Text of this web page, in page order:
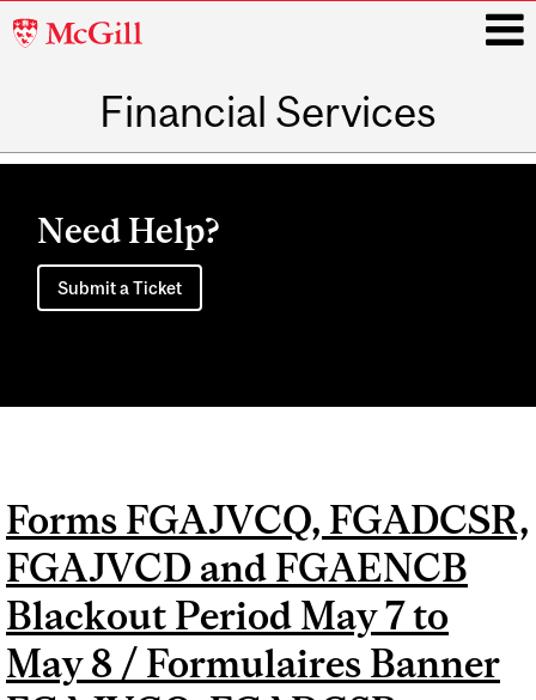
McGill
Financial Services
Main
Need Help?
Submit a Ticket
Forms FGAJVCQ, FGADCSR,
FGAJVCD and FGAENCB
Blackout Period May 7 to
May 8 / Formulaires Banner